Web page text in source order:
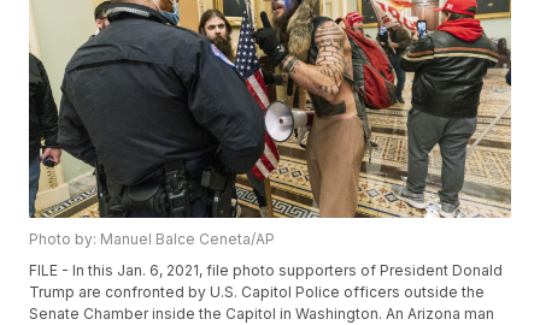
Photo by: Manuel Balce Ceneta/AP
FILE - In this Jan. 6, 2021, file photo supporters of President Donald
Trump are confronted by U.S. Capitol Police officers outside the
Senate Chamber inside the Capitol in Washington. An Arizona man